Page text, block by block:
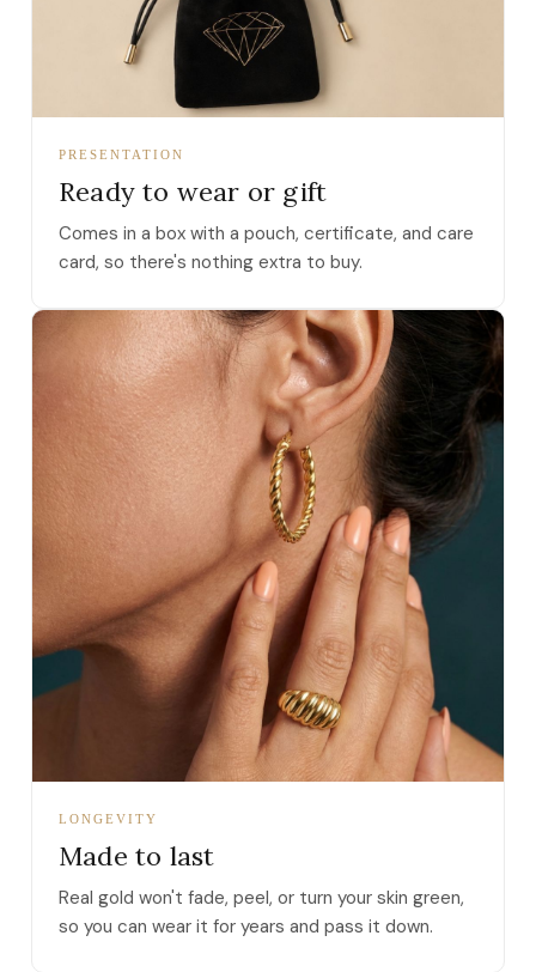
PRESENTATION
Ready to wear or gift
Comes in a box with a pouch, certificate, and care
card, so there's nothing extra to buy.
LONGEVITY
Made to last
Real gold won't fade, peel, or turn your skin green,
so you can wear it for years and pass it down.